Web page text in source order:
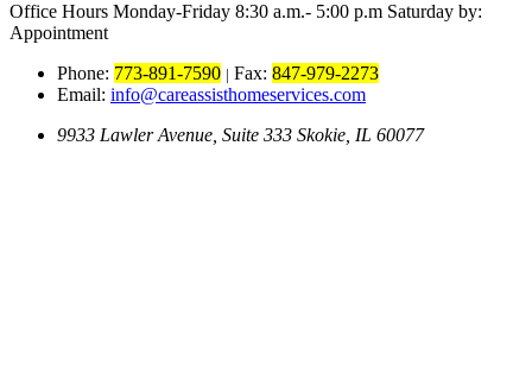
Office Hours Monday-Friday 8:30 a.m.- 5:00 p.m Saturday by:
Appointment
Phone: 773-891-7590 | Fax: 847-979-2273
Email: info@careassisthomeservices.com
9933 Lawler Avenue, Suite 333 Skokie, IL 60077